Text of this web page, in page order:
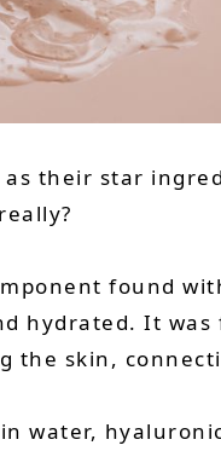
their star
found
hydrated. It
the skin,
water,